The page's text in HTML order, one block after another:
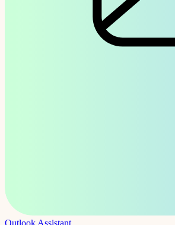
Outlook Assistant